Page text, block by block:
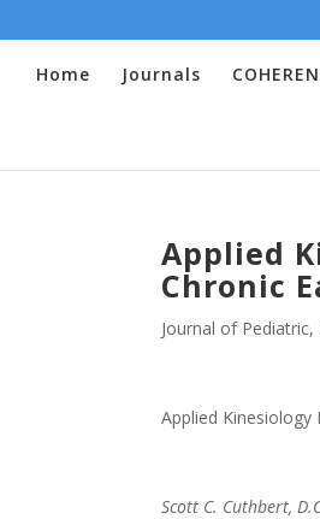
Home Journals
Applied
Chronic
Journal of
Applied Kinesiology
Scott C. Cuthbert,